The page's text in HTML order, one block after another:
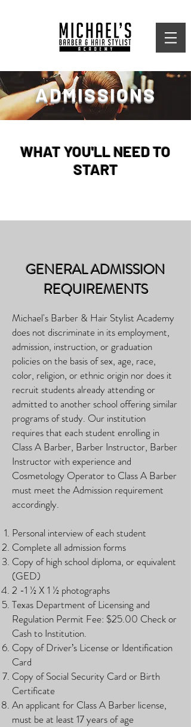
ADMISSIONS
WHAT YOU'LL NEED TO
START
GENERAL ADMISSION
REQUIREMENTS
Michael's Barber & Hair Stylist Academy
does not discriminate in its employment,
admission, instruction, or graduation
policies on the basis of sex, age, race,
color, religion, or ethnic origin nor does it
recruit students already attending or
admitted to another school offering similar
programs of study. Our institution
requires that each student enrolling in
Class A Barber, Barber Instructor, Barber
Instructor with experience and
Cosmetology Operator to Class A Barber
must meet the Admission requirement
accordingly.
Personal interview of each student
Complete all admission forms
Copy of high school diploma, or equivalent
(GED)
2 -1 ½ X 1 ½ photographs
Texas Department of Licensing and
Regulation Permit Fee: $25.00 Check or
Cash to Institution.
Copy of Driver’s License or Identification
Card
Copy of Social Security Card or Birth
Certificate
An applicant for Class A Barber license,
must be at least 17 years of age